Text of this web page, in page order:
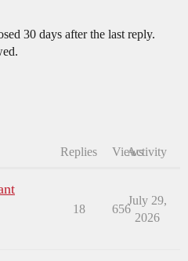
30 days after the last reply.
Replies ViewsActivity
18 656
July 29,
2026